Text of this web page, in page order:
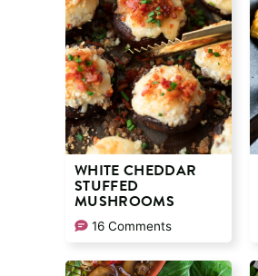
WHITE CHEDDAR
STUFFED
MUSHROOMS
16 Comments